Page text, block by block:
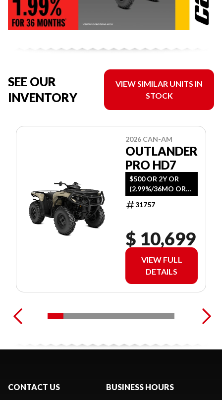
SEE OUR
INVENTORY
VIEW SIMILAR UNITS IN
STOCK
2026 CAN-AM
OUTLANDER
PRO HD7
$500 OR 2Y OR
(2.99%/36MO OR
4.99%/60MO
31757
$ 10,699
VIEW FULL
DETAILS
CONTACT US BUSINESS HOURS